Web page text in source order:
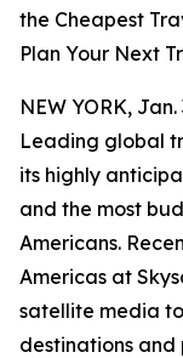
the Cheapest
Plan Your Next
NEW YORK,
Leading global
its highly
and the most
Americans.
Americas at
satellite media
destinations